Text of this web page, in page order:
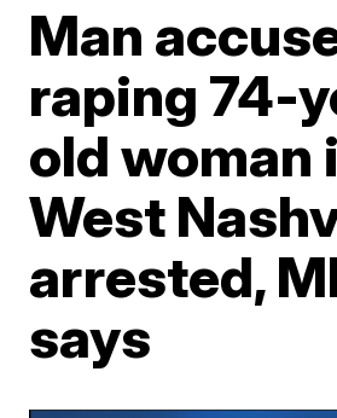
Man
raping 74-
old woman
West
arrested,
says